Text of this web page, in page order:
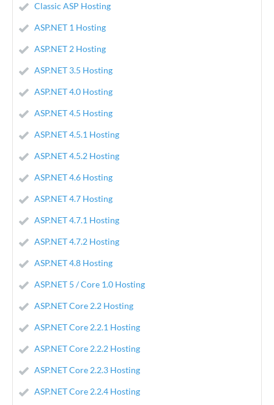
Classic ASP Hosting
ASP.NET 1 Hosting
ASP.NET 2 Hosting
ASP.NET 3.5 Hosting
ASP.NET 4.0 Hosting
ASP.NET 4.5 Hosting
ASP.NET 4.5.1 Hosting
ASP.NET 4.5.2 Hosting
ASP.NET 4.6 Hosting
ASP.NET 4.7 Hosting
ASP.NET 4.7.1 Hosting
ASP.NET 4.7.2 Hosting
ASP.NET 4.8 Hosting
ASP.NET 5 / Core 1.0 Hosting
ASP.NET Core 2.2 Hosting
ASP.NET Core 2.2.1 Hosting
ASP.NET Core 2.2.2 Hosting
ASP.NET Core 2.2.3 Hosting
ASP.NET Core 2.2.4 Hosting